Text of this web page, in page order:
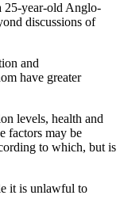
25-year-old Anglo-
discussions of
and
have greater
levels, health and
factors may be
to which, but is
it is unlawful to